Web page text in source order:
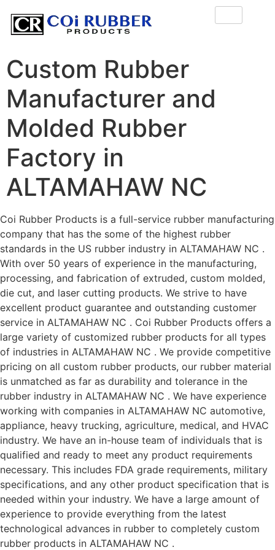
Custom Rubber
Manufacturer and
Molded Rubber
Factory in
ALTAMAHAW NC
Coi Rubber Products is a full-service rubber manufacturing
company that has the some of the highest rubber
standards in the US rubber industry in ALTAMAHAW NC .
With over 50 years of experience in the manufacturing,
processing, and fabrication of extruded, custom molded,
die cut, and laser cutting products. We strive to have
excellent product guarantee and outstanding customer
service in ALTAMAHAW NC . Coi Rubber Products offers a
large variety of customized rubber products for all types
of industries in ALTAMAHAW NC . We provide competitive
pricing on all custom rubber products, our rubber material
is unmatched as far as durability and tolerance in the
rubber industry in ALTAMAHAW NC . We have experience
working with companies in ALTAMAHAW NC automotive,
appliance, heavy trucking, agriculture, medical, and HVAC
industry. We have an in-house team of individuals that is
qualified and ready to meet any product requirements
necessary. This includes FDA grade requirements, military
specifications, and any other product specification that is
needed within your industry. We have a large amount of
experience to provide everything from the latest
technological advances in rubber to completely custom
rubber products in ALTAMAHAW NC .